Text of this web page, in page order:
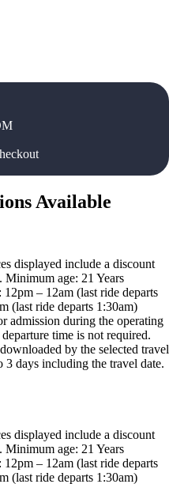
Available
displayed include a discount
Minimum age: 21 Years
– 12am (last ride departs
(last ride departs 1:30am)
admission during the operating
time is not required.
by the selected travel
3 days including the travel date.
displayed include a discount
Minimum age: 21 Years
– 12am (last ride departs
(last ride departs 1:30am)